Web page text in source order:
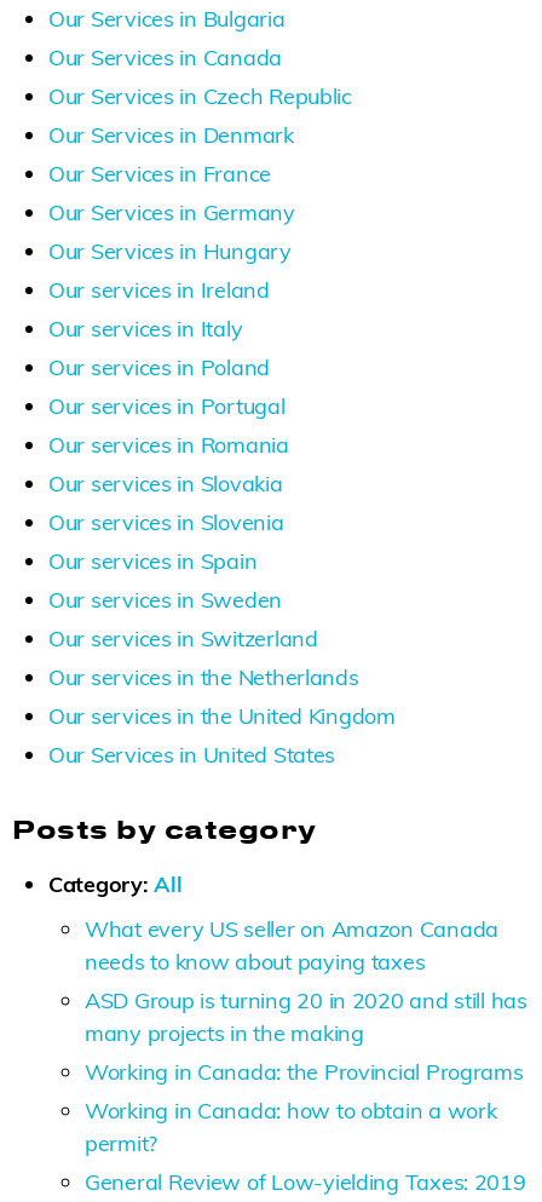
Our Services in Bulgaria
Our Services in Canada
Our Services in Czech Republic
Our Services in Denmark
Our Services in France
Our Services in Germany
Our Services in Hungary
Our services in Ireland
Our services in Italy
Our services in Poland
Our services in Portugal
Our services in Romania
Our services in Slovakia
Our services in Slovenia
Our services in Spain
Our services in Sweden
Our services in Switzerland
Our services in the Netherlands
Our services in the United Kingdom
Our Services in United States
Posts by category
Category:All
What every US seller on Amazon Canada
needs to know about paying taxes
ASD Group is turning 20 in 2020 and still has
many projects in the making
Working in Canada: the Provincial Programs
Working in Canada: how to obtain a work
permit?
General Review of Low-yielding Taxes: 2019